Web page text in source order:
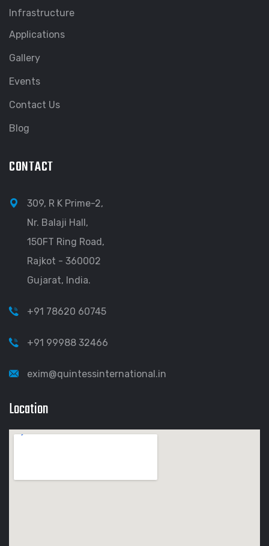
Infrastructure
Applications
Gallery
Events
Contact Us
Blog
CONTACT
309, R K Prime-2,
Nr. Balaji Hall,
150FT Ring Road,
Rajkot - 360002
Gujarat, India.
+91 78620 60745
+91 99988 32466
exim@quintessinternational.in
Location